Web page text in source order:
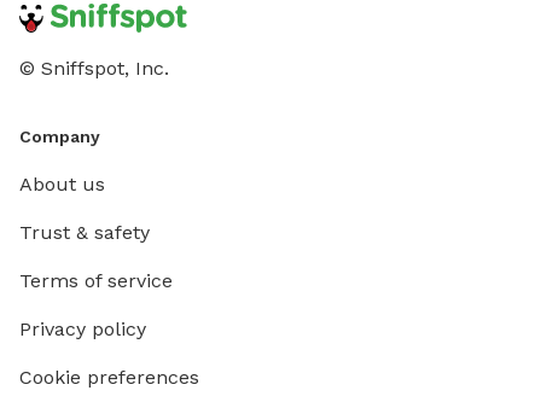
© Sniffspot, Inc.
Company
About us
Trust & safety
Terms of service
Privacy policy
Cookie preferences